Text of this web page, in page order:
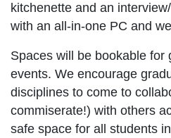
kitchenette and an
with an all-in-one PC and
Spaces will be bookable for
events. We encourage
disciplines to come to
commiserate!) with others
safe space for all students